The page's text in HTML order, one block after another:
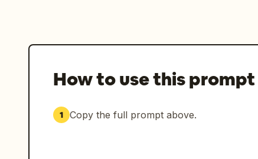
How to use this prompt
1 Copy the full prompt above.